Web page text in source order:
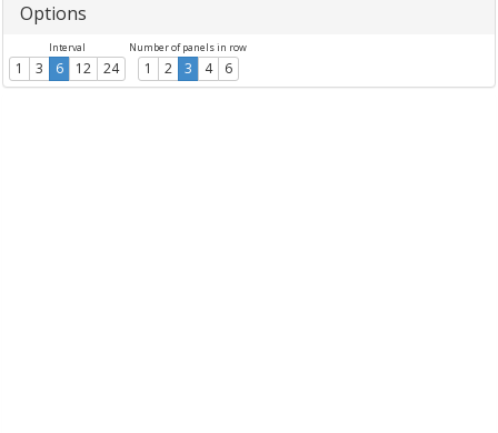
Options
Interval
1 3 6 12 24
Number of panels in row
1 2 3 4 6